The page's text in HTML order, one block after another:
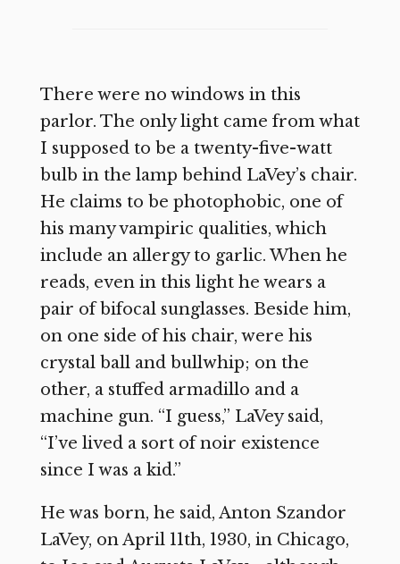
There were no windows in this
parlor. The only light came from what
I supposed to be a twenty-five-watt
bulb in the lamp behind LaVey’s chair.
He claims to be photophobic, one of
his many vampiric qualities, which
include an allergy to garlic. When he
reads, even in this light he wears a
pair of bifocal sunglasses. Beside him,
on one side of his chair, were his
crystal ball and bullwhip; on the
other, a stuffed armadillo and a
machine gun. “I guess,” LaVey said,
“I’ve lived a sort of noir existence
since I was a kid.”
He was born, he said, Anton Szandor
LaVey, on April 11th, 1930, in Chicago,